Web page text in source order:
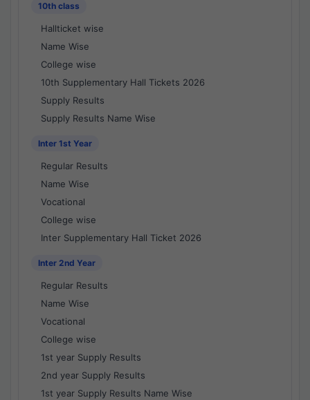
10th class
Hallticket wise
Name Wise
College wise
10th Supplementary Hall Tickets 2026
Supply Results
Supply Results Name Wise
Inter 1st Year
Regular Results
Name Wise
Vocational
College wise
Inter Supplementary Hall Ticket 2026
Inter 2nd Year
Regular Results
Name Wise
Vocational
College wise
1st year Supply Results
2nd year Supply Results
1st year Supply Results Name Wise